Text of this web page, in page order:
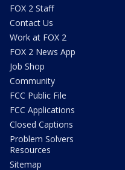
FOX 2 Staff
Contact Us
Work at FOX 2
FOX 2 News App
Job Shop
Community
FCC Public File
FCC Applications
Closed Captions
Problem Solvers
Resources
Sitemap